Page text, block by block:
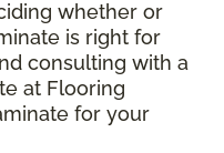
whether or
is right for
consulting with a
at Flooring
for your